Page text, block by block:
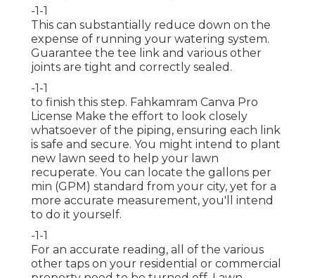
-1-1
This can substantially reduce down on the
expense of running your watering system.
Guarantee the tee link and various other
joints are tight and correctly sealed.
-1-1
to finish this step. Fahkamram Canva Pro
License Make the effort to look closely
whatsoever of the piping, ensuring each link
is safe and secure. You might intend to plant
new lawn seed to help your lawn
recuperate. You can locate the gallons per
min (GPM) standard from your city, yet for a
more accurate measurement, you'll intend
to do it yourself.
-1-1
For an accurate reading, all of the various
other taps on your residential or commercial